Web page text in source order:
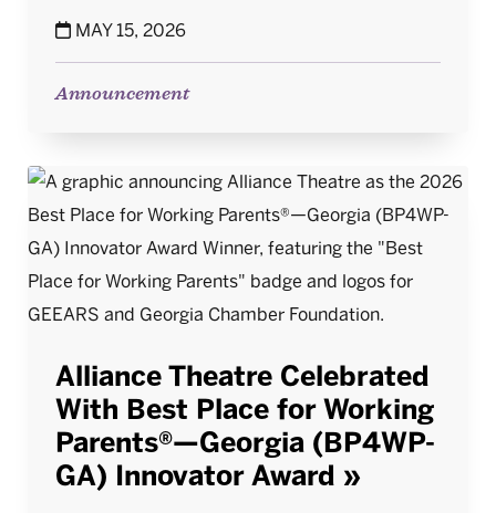
MAY 15, 2026
Announcement
Alliance Theatre Celebrated
With Best Place for Working
Parents®—Georgia (BP4WP-
GA) Innovator Award